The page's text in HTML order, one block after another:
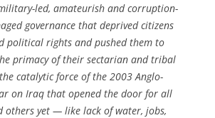
led, amateurish and corruption-
governance that deprived citizens
political rights and pushed them to
primacy of their sectarian and tribal
catalytic force of the 2003 Anglo-
on Iraq that opened the door for all
others yet — like lack of water, jobs,